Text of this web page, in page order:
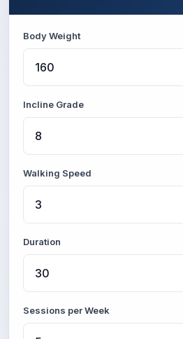
Body Weight
Incline Grade
Walking Speed
Duration
Sessions per Week